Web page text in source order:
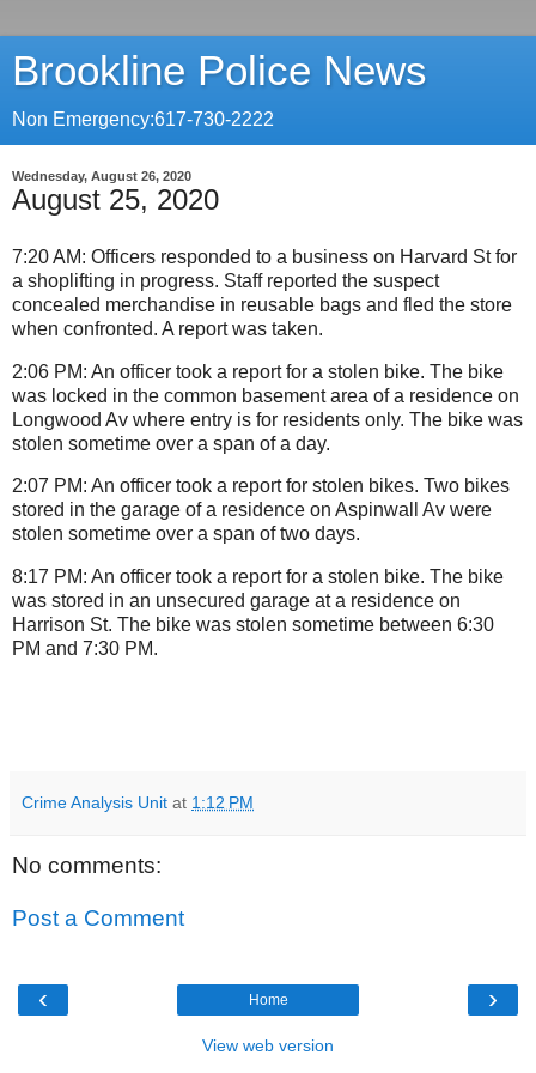
Brookline Police News
Non Emergency:617-730-2222
Wednesday, August 26, 2020
August 25, 2020
7:20 AM: Officers responded to a business on Harvard St for
a shoplifting in progress. Staff reported the suspect
concealed merchandise in reusable bags and fled the store
when confronted. A report was taken.
2:06 PM: An officer took a report for a stolen bike. The bike
was locked in the common basement area of a residence on
Longwood Av where entry is for residents only. The bike was
stolen sometime over a span of a day.
2:07 PM: An officer took a report for stolen bikes. Two bikes
stored in the garage of a residence on Aspinwall Av were
stolen sometime over a span of two days.
8:17 PM: An officer took a report for a stolen bike. The bike
was stored in an unsecured garage at a residence on
Harrison St. The bike was stolen sometime between 6:30
PM and 7:30 PM.
Crime Analysis Unit at 1:12 PM
No comments:
Post a Comment
‹ ›
Home
View web version